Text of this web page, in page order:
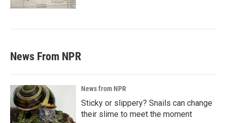
News From NPR
News from NPR
Sticky or slippery? Snails can change
their slime to meet the moment